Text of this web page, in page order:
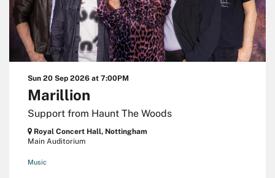
Marillion
Support from Haunt The Woods
Sun 20 Sep 2026 at 7:00PM
Royal Concert Hall, Nottingham
Main Auditorium
Music